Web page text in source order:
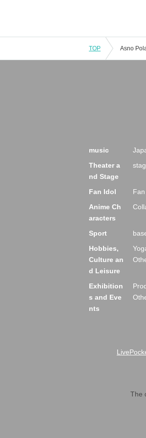
TOP
music
Theater a
nd Stage
Fan Idol
Anime Ch
aracters
Sport
Hobbies,
Culture an
d Leisure
Exhibition
s and Eve
nts
The